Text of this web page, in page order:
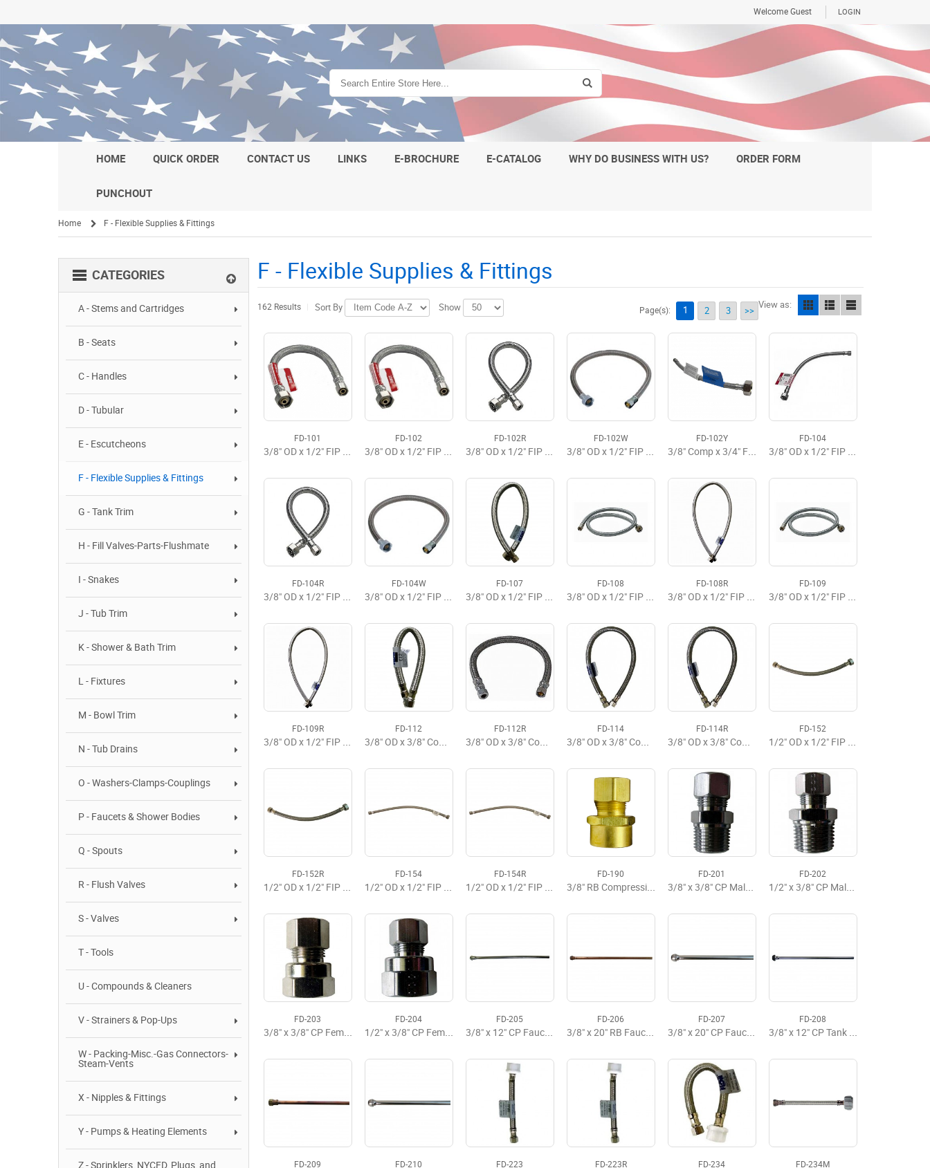
LOGIN
Welcome Guest
HOME QUICK ORDER CONTACT US LINKS E-BROCHURE E-CATALOG WHY DO BUSINESS WITH US? ORDER FORM
PUNCHOUT
Home F - Flexible Supplies & Fittings
CATEGORIES
A - Stems and Cartridges
B - Seats
C - Handles
D - Tubular
E - Escutcheons
F - Flexible Supplies & Fittings
G - Tank Trim
H - Fill Valves-Parts-Flushmate
I - Snakes
J - Tub Trim
K - Shower & Bath Trim
L - Fixtures
M - Bowl Trim
N - Tub Drains
O - Washers-Clamps-Couplings
P - Faucets & Shower Bodies
Q - Spouts
R - Flush Valves
S - Valves
T - Tools
U - Compounds & Cleaners
V - Strainers & Pop-Ups
W - Packing-Misc.-Gas Connectors-
Steam-Vents
X - Nipples & Fittings
Y - Pumps & Heating Elements
Z - Sprinklers, NYCFD, Plugs, and
F - Flexible Supplies & Fittings
162 Results Sort By Show View as:
Page(s): 1 2 3 >>
FD-101
3/8" OD x 1/2" FIP x 9" Flexible Faucet Supply
FD-102
3/8" OD x 1/2" FIP x 12" Flexible Faucet Supply Premium
FD-102R
3/8" OD x 1/2" FIP x 12" Faucet Flexible Supply
FD-102W
3/8" OD x 1/2" FIP x 12" Flexible Faucet Supply Brasscraft
FD-102Y
3/8" Comp x 3/4" FIP x 12" SS Braided Flex Supply
FD-104
3/8" OD x 1/2" FIP x 20" Flexible Faucet Supply Premium
FD-104R
3/8" OD x 1/2" FIP x 20" Faucet Flexible Supply
FD-104W
3/8" OD x 1/2" FIP x 20" Flexible Faucet Supply Brasscraft
FD-107
3/8" OD x 1/2" FIP x 16" Flexible Faucet Supply Premium
FD-108
3/8" OD x 1/2" FIP x 30" Flexible Faucet Supply Premium
FD-108R
3/8" OD x 1/2" FIP x 30" Flexible Faucet Supply
FD-109
3/8" OD x 1/2" FIP x 36" Faucet Flexible Supply Premium
FD-109R
3/8" OD x 1/2" FIP x 36" Flexible Faucet Supply
FD-112
3/8" OD x 3/8" Comp x 12" Delta Faucet Flexible Supply
FD-112R
3/8" OD x 3/8" Comp x 12" Faucet Flexible Supply, Budget
FD-114
3/8" OD x 3/8" Comp x 20" Delta Faucet Flexible Supply
FD-114R
3/8" OD x 3/8" Comp x 20" Faucet Flexible Supply, Budget
FD-152
1/2" OD x 1/2" FIP x 12" Faucet Flexible Supply Premium
FD-152R
1/2" OD x 1/2" FIP x 12" Faucet Flexible Supply
FD-154
1/2" OD x 1/2" FIP x 20" Faucet Flexible Supply Premium
FD-154R
1/2" OD x 1/2" FIP x 20" Faucet Flexible Supply
FD-190
3/8" RB Compression x 1/2" Sweat Adaptor
FD-201
3/8" x 3/8" CP Male Adapter
FD-202
1/2" x 3/8" CP Male Adapter
FD-203
3/8" x 3/8" CP Female Adaptor
FD-204
1/2" x 3/8" CP Female Adaptor
FD-205
3/8" x 12" CP Faucet Riser
FD-206
3/8" x 20" RB Faucet Riser
FD-207
3/8" x 20" CP Faucet Riser
FD-208
3/8" x 12" CP Tank Riser
FD-209 FD-210 FD-223 FD-223R FD-234 FD-234M